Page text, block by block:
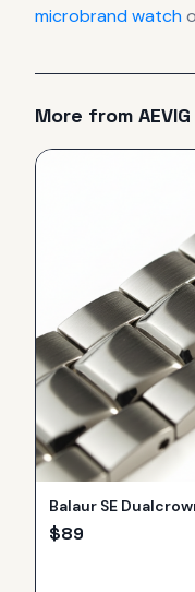
microbrand watch
More from AEVIG
Balaur SE
$89